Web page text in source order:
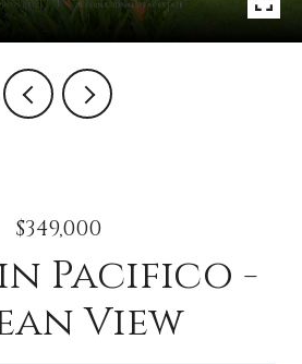
$349,000
Pacifico -
View